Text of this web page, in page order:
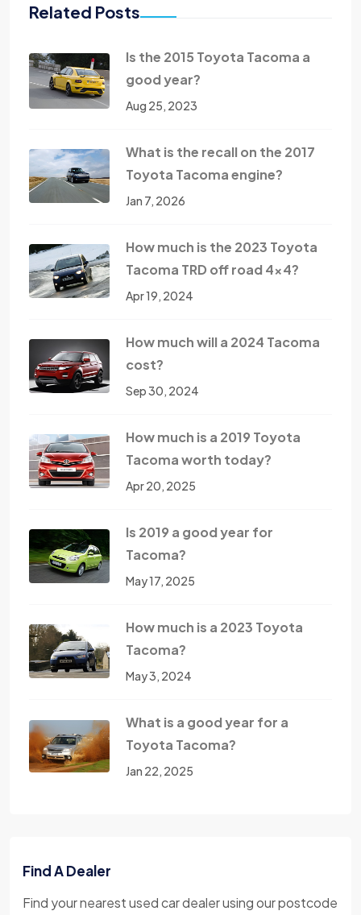
Related Posts
Is the 2015 Toyota Tacoma a
good year?
Aug 25, 2023
What is the recall on the 2017
Toyota Tacoma engine?
Jan 7, 2026
How much is the 2023 Toyota
Tacoma TRD off road 4x4?
Apr 19, 2024
How much will a 2024 Tacoma
cost?
Sep 30, 2024
How much is a 2019 Toyota
Tacoma worth today?
Apr 20, 2025
Is 2019 a good year for
Tacoma?
May 17, 2025
How much is a 2023 Toyota
Tacoma?
May 3, 2024
What is a good year for a
Toyota Tacoma?
Jan 22, 2025
Find A Dealer
Find your nearest used car dealer using our postcode